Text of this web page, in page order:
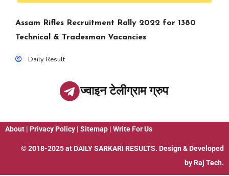
Assam Rifles Recruitment Rally 2022 for 1380
Technical & Tradesman Vacancies
Daily Result
ज्वाइन टेलीग्राम ग्रुप
About | Privacy Policy | Sitemap | Write For Us
© 2018-2025 at DAILY SARKARI RESULTS. Design & Developed
by Raj Tech.